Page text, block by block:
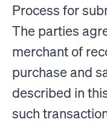
Process for
The parties
merchant of
purchase and
described in
such